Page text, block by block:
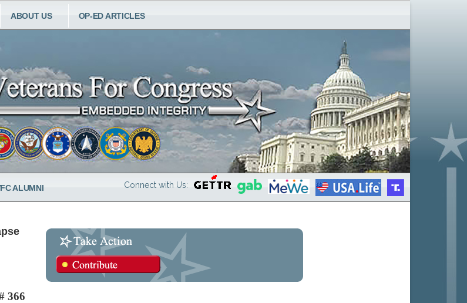
ABOUT US OP-ED ARTICLES
ALUMNI Connect with Us:
366